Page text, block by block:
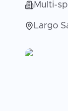
Multi-
Largo